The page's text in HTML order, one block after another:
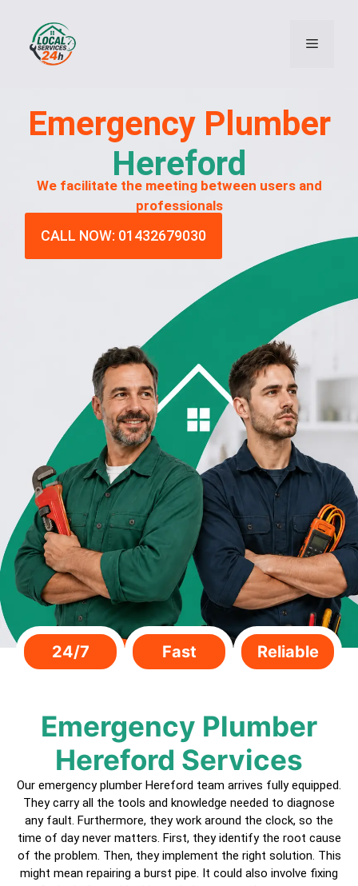
Emergency Plumber
Hereford
We facilitate the meeting between users and
professionals
CALL NOW: 01432679030
24/7 Fast Reliable
Emergency Plumber
Hereford Services
Our emergency plumber Hereford team arrives fully equipped.
They carry all the tools and knowledge needed to diagnose
any fault. Furthermore, they work around the clock, so the
time of day never matters. First, they identify the root cause
of the problem. Then, they implement the right solution. This
might mean repairing a burst pipe. It could also involve fixing